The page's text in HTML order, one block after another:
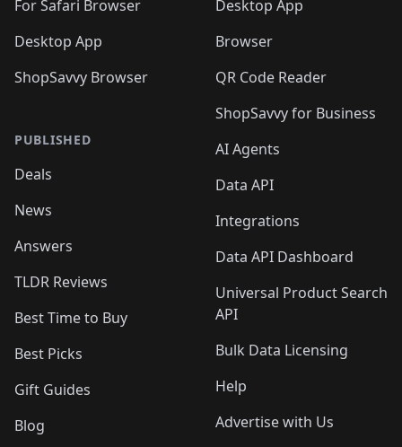
For Safari Browser
Desktop App
ShopSavvy Browser
PUBLISHED
Deals
News
Answers
TLDR Reviews
Best Time to Buy
Best Picks
Gift Guides
Blog
Desktop App
Browser
QR Code Reader
ShopSavvy for Business
AI Agents
Data API
Integrations
Data API Dashboard
Universal Product Search
API
Bulk Data Licensing
Help
Advertise with Us